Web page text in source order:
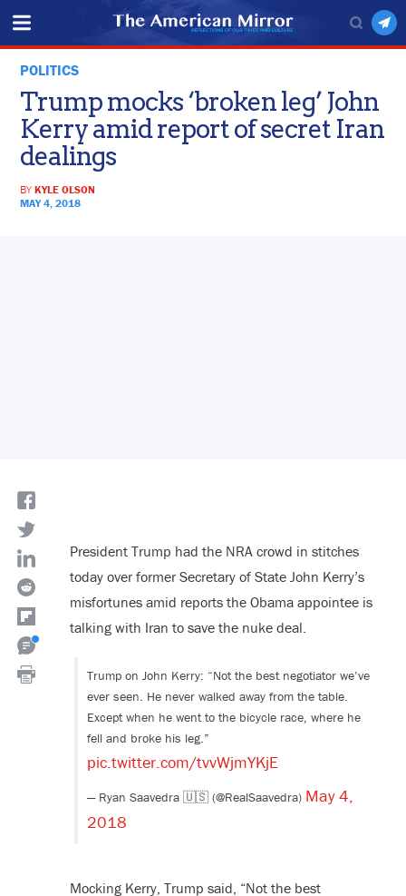
POLITICS
Trump mocks ‘broken leg’ John
Kerry amid report of secret Iran
dealings
BYKYLE OLSON
MAY 4, 2018
President Trump had the NRA crowd in stitches
today over former Secretary of State John Kerry’s
misfortunes amid reports the Obama appointee is
talking with Iran to save the nuke deal.
Trump on John Kerry: “Not the best negotiator we’ve
ever seen. He never walked away from the table.
Except when he went to the bicycle race, where he
fell and broke his leg.”
pic.twitter.com/tvvWjmYKjE
— Ryan Saavedra 🇺🇸 (@RealSaavedra) May 4,
2018
Mocking Kerry, Trump said, “Not the best